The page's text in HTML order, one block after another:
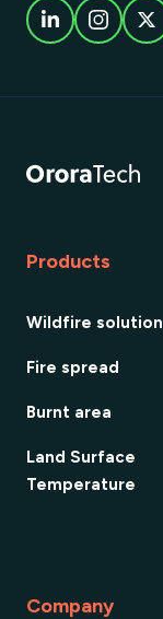
Products
Wildfire solution
Fire spread
Burnt area
Land Surface
Temperature
Company